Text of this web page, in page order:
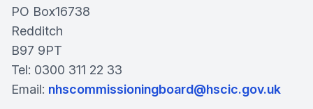
PO Box16738
Redditch
B97 9PT
Tel: 0300 311 22 33
Email: nhscommissioningboard@hscic.gov.uk